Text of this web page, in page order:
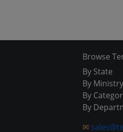
Browse
By State
By Ministry
By
By
✉